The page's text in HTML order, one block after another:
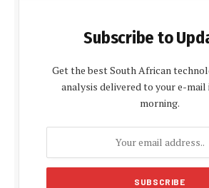
Subscribe to
Get the best South African
analysis delivered to your e-mail
morning.